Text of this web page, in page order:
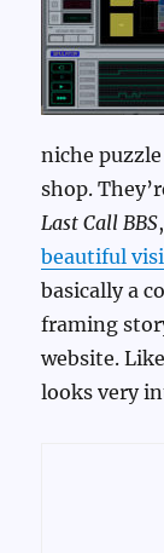
niche
shop.
Last Call BBS
beautiful
basically a
framing
website.
looks very